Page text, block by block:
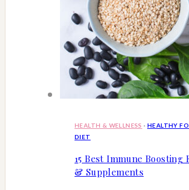
HEALTH & WELLNESS ·HEALTHY
DIET
15 Best Immune Boosting
& Supplements